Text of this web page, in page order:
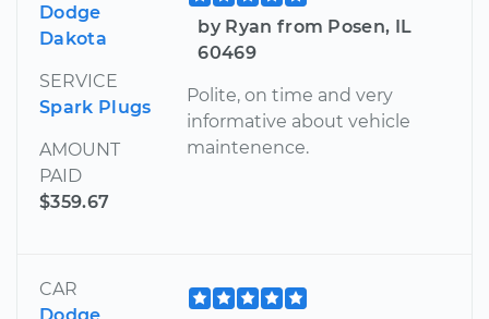
Dodge
Dakota
SERVICE
Spark Plugs
AMOUNT
PAID
$359.67
by Ryan from Posen, IL
60469
Polite, on time and very
informative about vehicle
maintenence.
CAR
Dodge